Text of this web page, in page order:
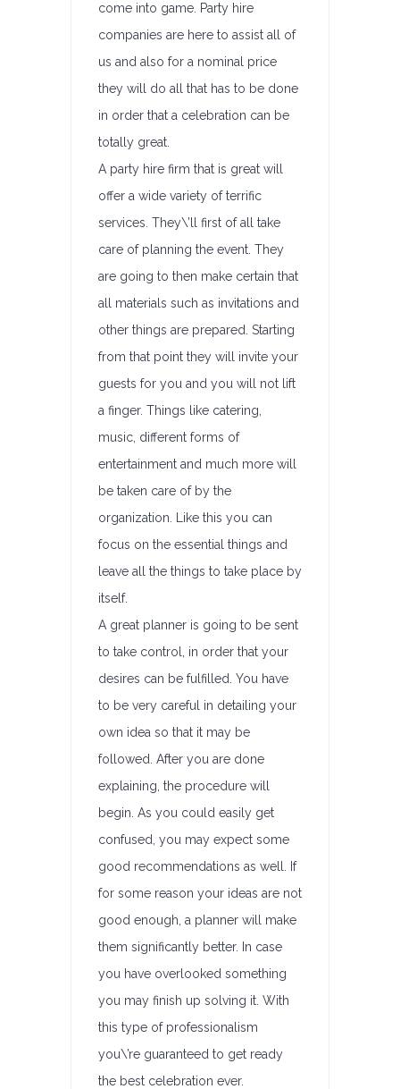
come into game. Party hire
companies are here to assist all of
us and also for a nominal price
they will do all that has to be done
in order that a celebration can be
totally great.
A party hire firm that is great will
offer a wide variety of terrific
services. They\’ll first of all take
care of planning the event. They
are going to then make certain that
all materials such as invitations and
other things are prepared. Starting
from that point they will invite your
guests for you and you will not lift
a finger. Things like catering,
music, different forms of
entertainment and much more will
be taken care of by the
organization. Like this you can
focus on the essential things and
leave all the things to take place by
itself.
A great planner is going to be sent
to take control, in order that your
desires can be fulfilled. You have
to be very careful in detailing your
own idea so that it may be
followed. After you are done
explaining, the procedure will
begin. As you could easily get
confused, you may expect some
good recommendations as well. If
for some reason your ideas are not
good enough, a planner will make
them significantly better. In case
you have overlooked something
you may finish up solving it. With
this type of professionalism
you\’re guaranteed to get ready
the best celebration ever.